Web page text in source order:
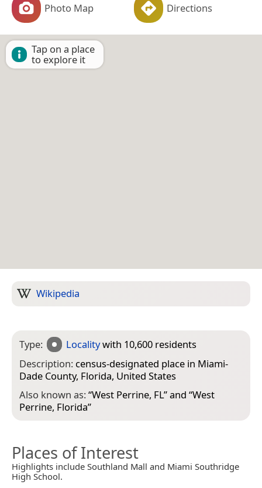
Photo Map Directions
Tap on a place
to explore it
Wikipedia
Type: Localitywith 10,600 residents
Description: census-designated place in Miami-
Dade County, Florida, United States
Also known as:“West Perrine, FL” and “West
Perrine, Florida”
Places of Interest
Highlights include Southland Mall and Miami Southridge
High School.